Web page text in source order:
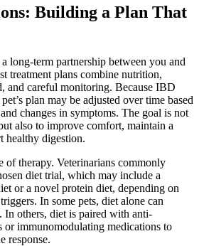
Building a Plan That
long-term partnership between you and
treatment plans combine nutrition,
and careful monitoring. Because IBD
plan may be adjusted over time based
changes in symptoms. The goal is not
also to improve comfort, maintain a
healthy digestion.
of therapy. Veterinarians commonly
diet trial, which may include a
or a novel protein diet, depending on
In some pets, diet alone can
In others, diet is paired with anti-
or immunomodulating medications to
response.